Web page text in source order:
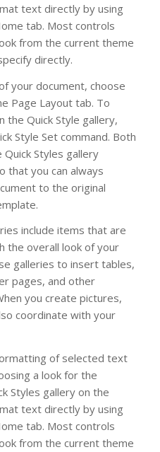
text directly by using
tab. Most controls
from the current theme
directly.
your document, choose
Page Layout tab. To
the Quick Style gallery,
Style Set command. Both
Styles gallery
that you can always
to the original
include items that are
the overall look of your
galleries to insert tables,
pages, and other
you create pictures,
coordinate with your
of selected text
a look for the
Styles gallery on the
text directly by using
tab. Most controls
from the current theme